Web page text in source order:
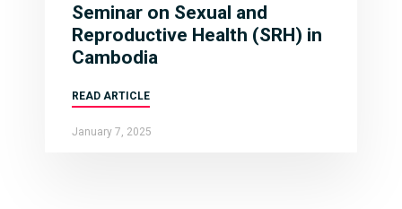
Seminar on Sexual and
Reproductive Health (SRH) in
Cambodia
READ ARTICLE
January 7, 2025